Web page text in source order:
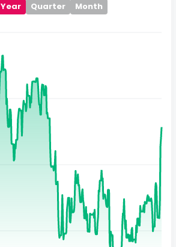
Year Quarter Month